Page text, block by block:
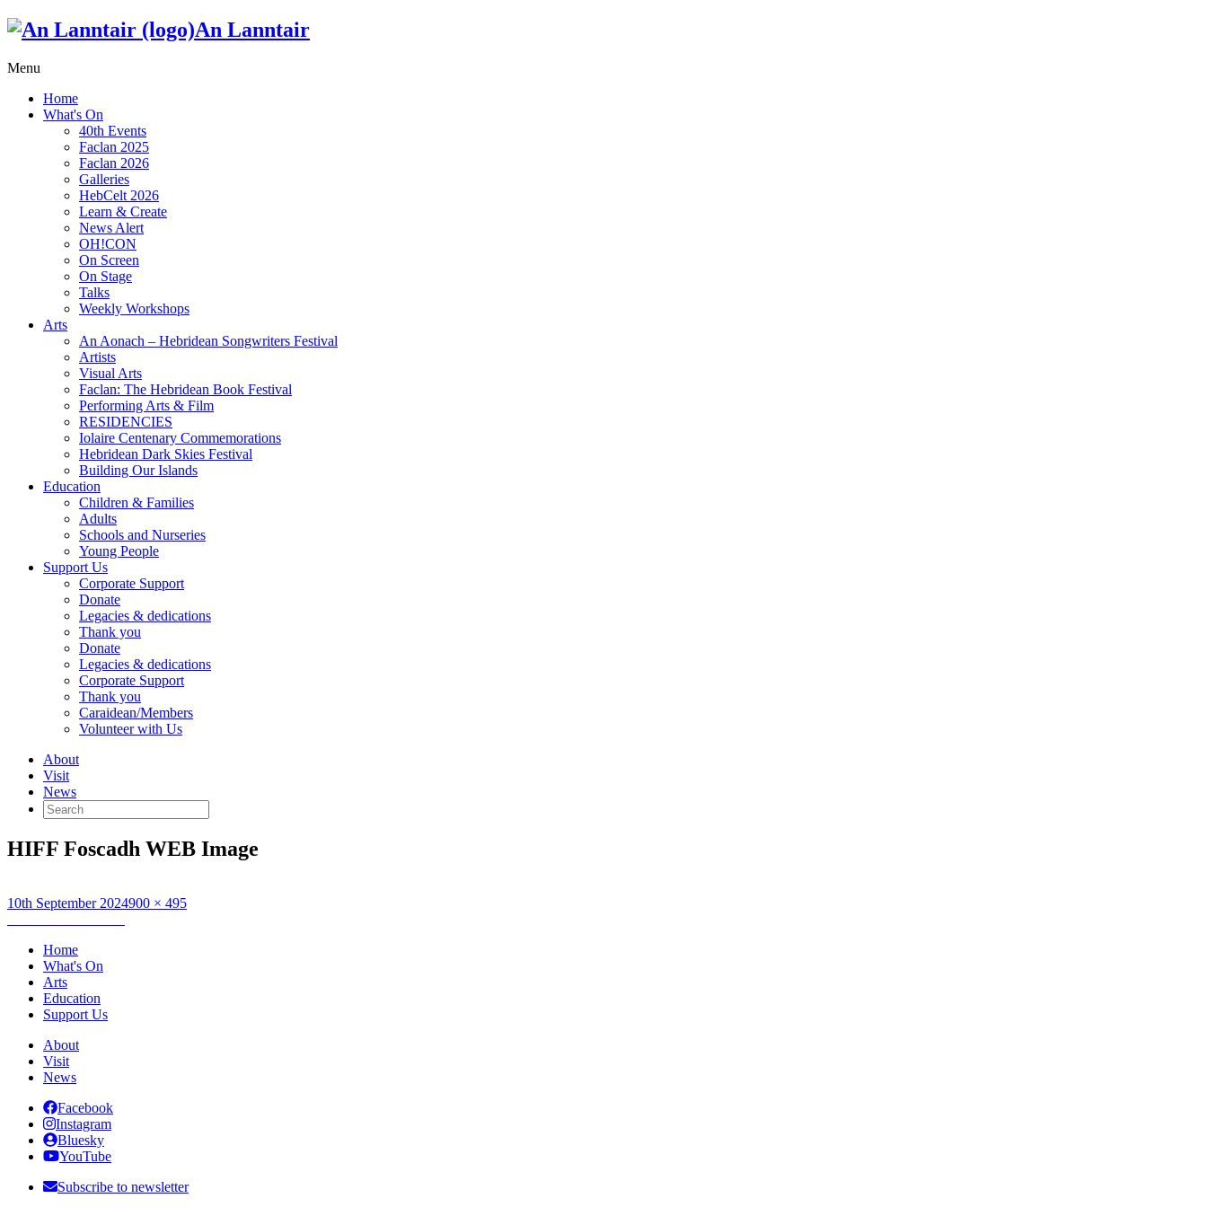
An Lanntair
Menu
Home
What's On
40th Events
Faclan 2025
Faclan 2026
Galleries
HebCelt 2026
Learn & Create
News Alert
OH!CON
On Screen
On Stage
Talks
Weekly Workshops
Arts
An Aonach – Hebridean Songwriters Festival
Artists
Visual Arts
Faclan: The Hebridean Book Festival
Performing Arts & Film
RESIDENCIES
Iolaire Centenary Commemorations
Hebridean Dark Skies Festival
Building Our Islands
Education
Children & Families
Adults
Schools and Nurseries
Young People
Support Us
Corporate Support
Donate
Legacies & dedications
Thank you
Donate
Legacies & dedications
Corporate Support
Thank you
Caraidean/Members
Volunteer with Us
About
Visit
News
Search
for:
HIFF Foscadh WEB Image
Posted
10th September 2024Full
900 × 495
Post
navigation
Home
What's On
Arts
Education
Support Us
About
Visit
News
Facebook
Instagram
Bluesky
YouTube
Subscribe to newsletter